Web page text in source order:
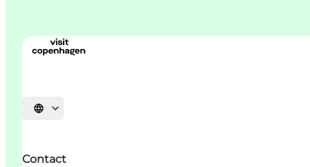
언어 선택
Contact